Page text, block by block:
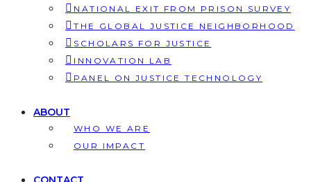
NATIONAL EXIT FROM PRISON SURVEY
THE GLOBAL JUSTICE NEIGHBORHOOD
SCHOLARS FOR JUSTICE
INNOVATION LAB
PANEL ON JUSTICE TECHNOLOGY
ABOUT
WHO WE ARE
OUR IMPACT